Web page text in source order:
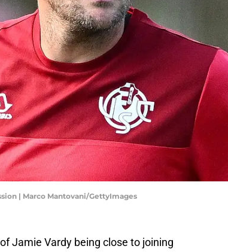
| Marco Mantovani/GettyImages
Jamie Vardy being close to joining